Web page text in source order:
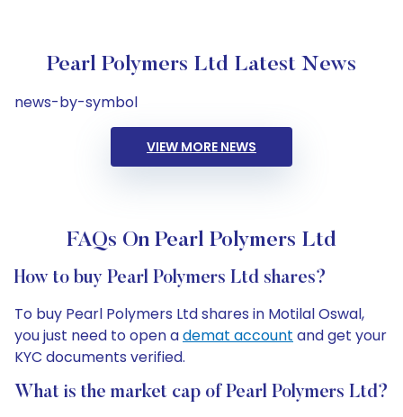
Pearl Polymers Ltd Latest News
news-by-symbol
VIEW MORE NEWS
FAQs On Pearl Polymers Ltd
How to buy Pearl Polymers Ltd shares?
To buy Pearl Polymers Ltd shares in Motilal Oswal,
you just need to open ademat account and get your
KYC documents verified.
What is the market cap of Pearl Polymers Ltd?